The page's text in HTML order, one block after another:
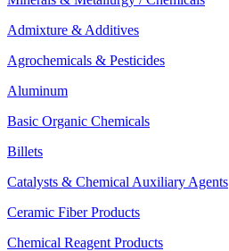
Admixture & Additives
Agrochemicals & Pesticides
Aluminum
Basic Organic Chemicals
Billets
Catalysts & Chemical Auxiliary Agents
Ceramic Fiber Products
Chemical Reagent Products